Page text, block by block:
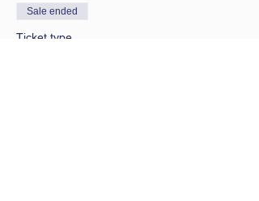
Sale ended
Ticket type